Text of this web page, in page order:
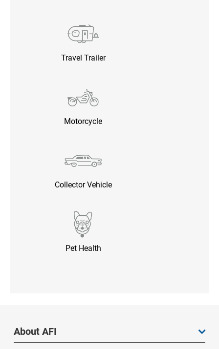
Travel Trailer
Motorcycle
Collector Vehicle
Pet Health
About AFI